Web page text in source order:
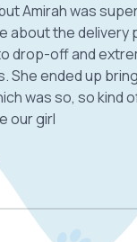
Amirah was
about the delivery
drop-off and
She ended up
was so, so kind
our girl